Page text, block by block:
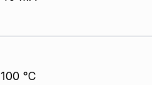
100 °C